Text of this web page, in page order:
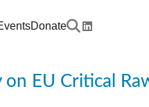
Donate
on EU Critical